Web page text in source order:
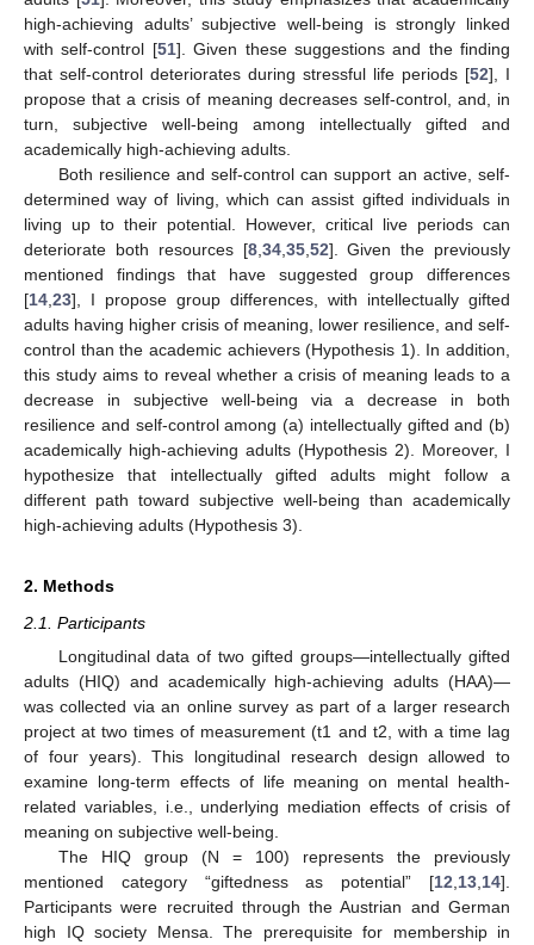
high-achieving adults’ subjective well-being is strongly linked
with self-control [51]. Given these suggestions and the finding
that self-control deteriorates during stressful life periods [52], I
propose that a crisis of meaning decreases self-control, and, in
turn, subjective well-being among intellectually gifted and
academically high-achieving adults.
Both resilience and self-control can support an active, self-
determined way of living, which can assist gifted individuals in
living up to their potential. However, critical live periods can
deteriorate both resources [8, 34, 35, 52]. Given the previously
mentioned findings that have suggested group differences
[14 23], I propose group differences, with intellectually gifted
adults having higher crisis of meaning, lower resilience, and self-
control than the academic achievers (Hypothesis 1). In addition,
this study aims to reveal whether a crisis of meaning leads to a
decrease in subjective well-being via a decrease in both
resilience and self-control among (a) intellectually gifted and (b)
academically high-achieving adults (Hypothesis 2). Moreover, I
hypothesize that intellectually gifted adults might follow a
different path toward subjective well-being than academically
high-achieving adults (Hypothesis 3).
2. Methods
2.1. Participants
Longitudinal data of two gifted groups—intellectually gifted
adults (HIQ) and academically high-achieving adults (HAA)—
was collected via an online survey as part of a larger research
project at two times of measurement (t1 and t2, with a time lag
of four years). This longitudinal research design allowed to
examine long-term effects of life meaning on mental health-
related variables, i.e., underlying mediation effects of crisis of
meaning on subjective well-being.
The HIQ group (N = 100) represents the previously
mentioned category “giftedness as potential” [12 13 14].
Participants were recruited through the Austrian and German
high IQ society Mensa. The prerequisite for membership in